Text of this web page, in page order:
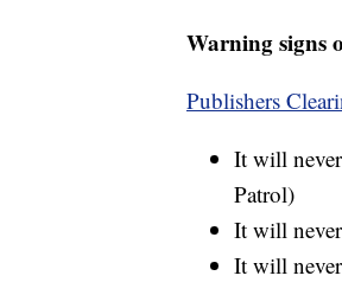
Warning signs
Publishers
It will
Patrol)
It will
It will